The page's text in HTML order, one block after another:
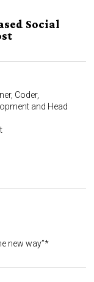
Social
Coder,
and Head
new way”*